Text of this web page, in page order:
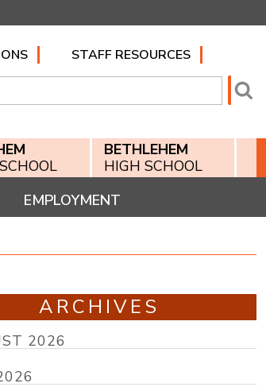
STAFF RESOURCES
BETHLEHEM
HIGH SCHOOL
EMPLOYMENT
ARCHIVES
2026